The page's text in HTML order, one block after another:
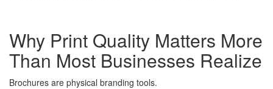
Why Print Quality Matters More
Than Most Businesses Realize
Brochures are physical branding tools.